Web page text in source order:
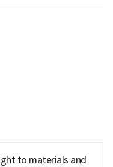
to materials and